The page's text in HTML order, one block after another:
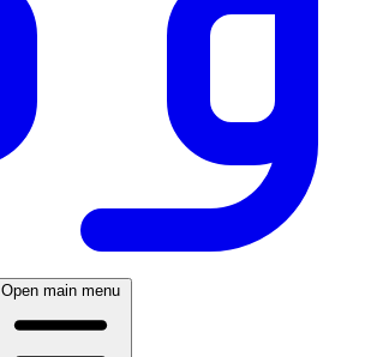
Open main menu